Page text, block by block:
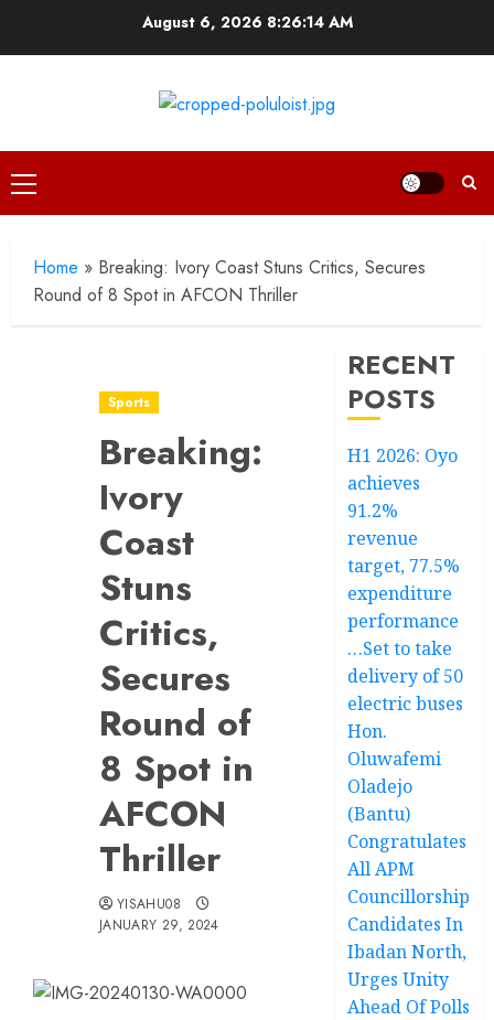
August 6, 2026 8:26:15 AM
Primary
Menu
Home » Breaking: Ivory Coast Stuns Critics, Secures
Round of 8 Spot in AFCON Thriller
Sports
Breaking:
Ivory
Coast
Stuns
Critics,
Secures
Round of
8 Spot in
AFCON
Thriller
YISAHU08
JANUARY 29, 2024
RECENT
POSTS
H1 2026: Oyo
achieves
91.2%
revenue
target, 77.5%
expenditure
performance
…Set to take
delivery of 50
electric buses
Hon.
Oluwafemi
Oladejo
(Bantu)
Congratulates
All APM
Councillorship
Candidates In
Ibadan North,
Urges Unity
Ahead Of Polls